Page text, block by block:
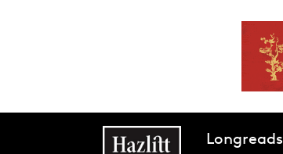
Main navigationLongreads